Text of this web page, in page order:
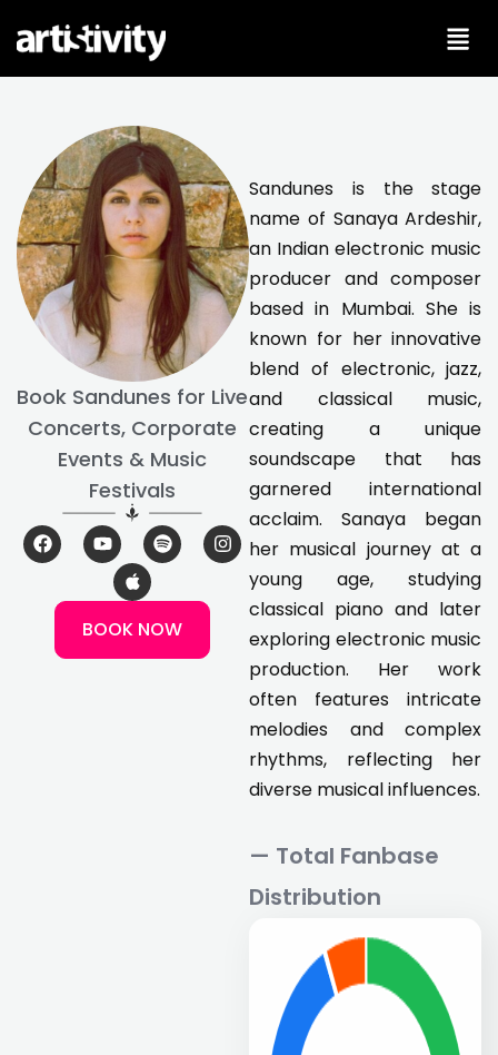
Book Sandunes for Live
Concerts, Corporate
Events & Music
Festivals
F
a
c
Y
o
u
u
b
S
p
o
i
f
I
n
s
p
l
e
BOOK NOW
Sandunes is the stage
name of Sanaya Ardeshir,
an Indian electronic music
producer and composer
based in Mumbai. She is
known for her innovative
blend of electronic, jazz,
and classical music,
creating a unique
soundscape that has
garnered international
acclaim. Sanaya began
her musical journey at a
young age, studying
classical piano and later
exploring electronic music
production. Her work
often features intricate
melodies and complex
rhythms, reflecting her
diverse musical influences.
— Total Fanbase
Distribution